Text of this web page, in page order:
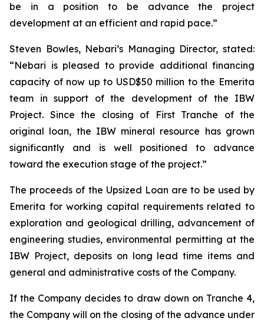
be in a position to be advance the project
development at an efficient and rapid pace.”
Steven Bowles, Nebari’s Managing Director, stated:
“Nebari is pleased to provide additional financing
capacity of now up to USD$50 million to the Emerita
team in support of the development of the IBW
Project. Since the closing of First Tranche of the
original loan, the IBW mineral resource has grown
significantly and is well positioned to advance
toward the execution stage of the project.”
The proceeds of the Upsized Loan are to be used by
Emerita for working capital requirements related to
exploration and geological drilling, advancement of
engineering studies, environmental permitting at the
IBW Project, deposits on long lead time items and
general and administrative costs of the Company.
If the Company decides to draw down on Tranche 4,
the Company will on the closing of the advance under